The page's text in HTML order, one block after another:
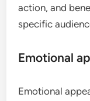
action, and
specific
Emotional
Emotional